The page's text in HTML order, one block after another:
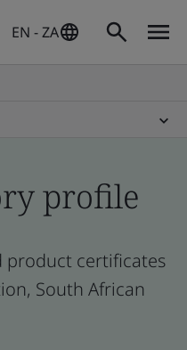
EN - ZA
profile
product certificates
South African